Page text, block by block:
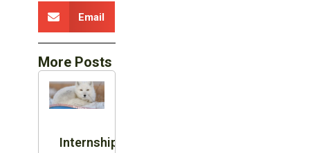
Email
More Posts
Internship: